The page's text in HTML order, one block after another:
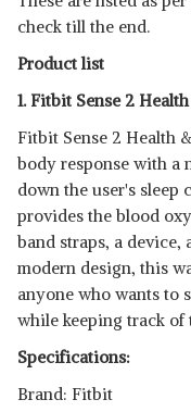
SMARTWATCH WITH TOOLS
View Details
FITBIT INSPIRE 3 HEALTH &
check till the end.
Product list
1. Fitbit Sense 2
Fitbit Sense 2 Health
body response with a
down the user's sleep
provides the blood
band straps, a device,
modern design, this
anyone who wants to
while keeping track of
Specifications:
Brand: Fitbit